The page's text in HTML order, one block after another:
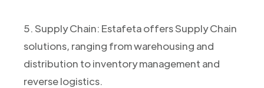
5. Supply Chain: Estafeta offers Supply Chain
solutions, ranging from warehousing and
distribution to inventory management and
reverse logistics.